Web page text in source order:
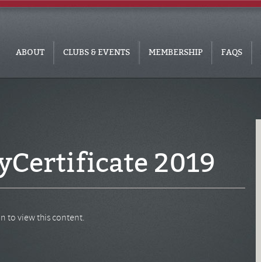
ABOUT CLUBS & EVENTS MEMBERSHIP FAQS
2019
to view this content.